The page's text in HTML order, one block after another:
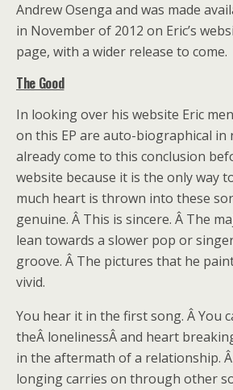
Andrew Osenga and was made
in November of 2012 on Eric’s
page, with a wider release to come.
The Good
In looking over his website Eric
on this EP are auto-biographical in
already come to this conclusion
website because it is the only way
much heart is thrown into these
genuine. Â This is sincere. Â The
lean towards a slower pop or
groove. Â The pictures that he
vivid.
You hear it in the first song. Â You
theÂ lonelinessÂ and heart
in the aftermath of a relationship.
longing carries on through other